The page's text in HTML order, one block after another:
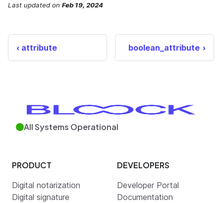
Last updated on Feb 19, 2024
attribute boolean_attribute
All Systems Operational
PRODUCT
Digital notarization
Digital signature
DEVELOPERS
Developer Portal
Documentation